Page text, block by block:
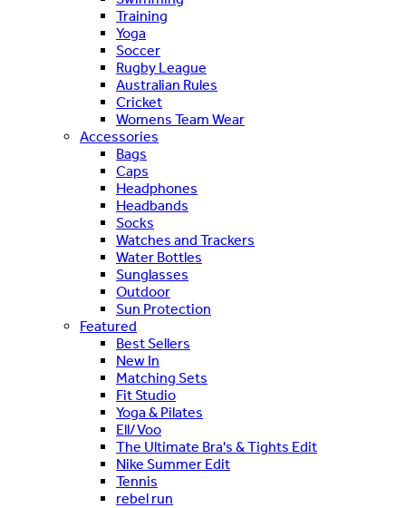
Training
Yoga
Soccer
Rugby League
Australian Rules
Cricket
Womens Team Wear
Accessories
Bags
Caps
Headphones
Headbands
Socks
Watches and Trackers
Water Bottles
Sunglasses
Outdoor
Sun Protection
Featured
Best Sellers
New In
Matching Sets
Fit Studio
Yoga & Pilates
Ell/Voo
The Ultimate Bra's & Tights Edit
Nike Summer Edit
Tennis
rebel run